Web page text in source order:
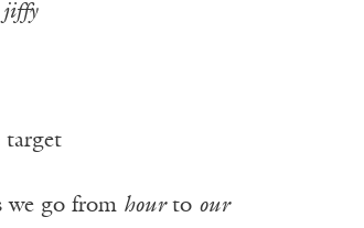
jiffy
target
we go from hourto our